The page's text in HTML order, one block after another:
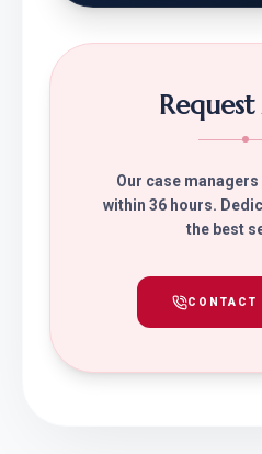
Our case
within 36 hours.
the best
CONTACT